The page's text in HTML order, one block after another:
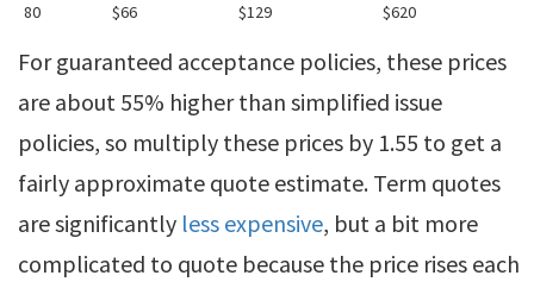
80
$66 $129 $620
For guaranteed acceptance policies, these prices
are about 55% higher than simplified issue
policies, so multiply these prices by 1.55 to get a
fairly approximate quote estimate. Term quotes
are significantly less expensive, but a bit more
complicated to quote because the price rises each